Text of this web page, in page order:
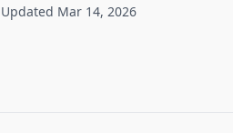
Updated Mar 14, 2026